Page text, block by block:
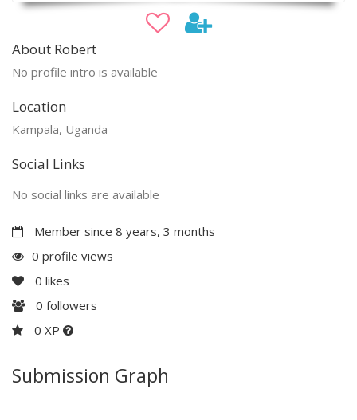
About Robert
No profile intro is available
Location
Kampala, Uganda
Social Links
No social links are available
Member since 8 years, 3 months
0 profile views
0 likes
0 followers
0 XP
Submission Graph